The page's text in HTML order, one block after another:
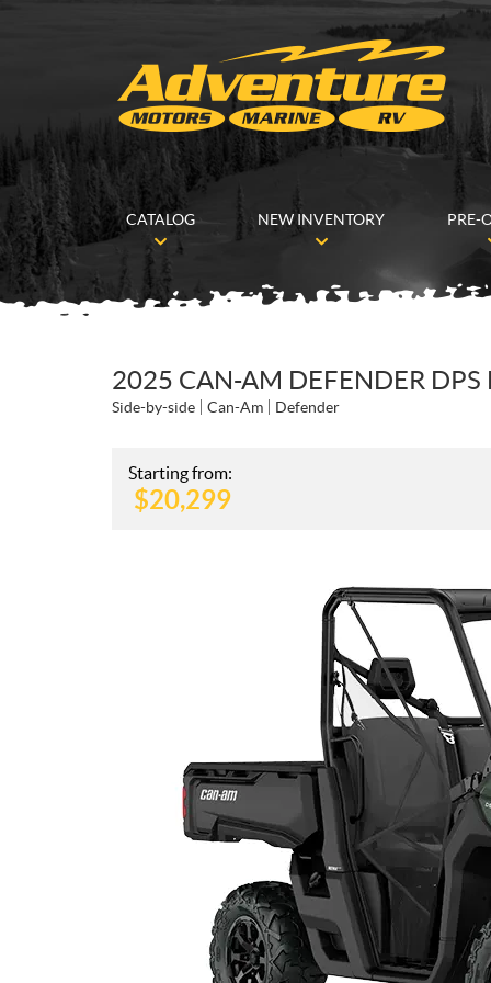
CATALOG NEW INVENTORY PRE-
2025 CAN-AM DEFENDER DPS
Side-by-side Can-Am Defender
Starting from:
$20,299